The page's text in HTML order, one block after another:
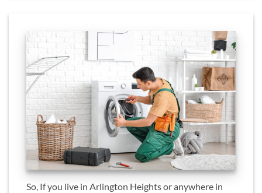
So, If you live in Arlington Heights or anywhere in